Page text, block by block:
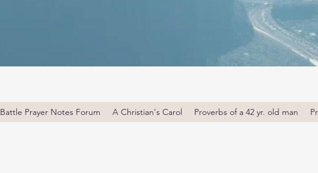
Battle Prayer Notes Forum A Christian's Carol Proverbs of a 42 yr. old man